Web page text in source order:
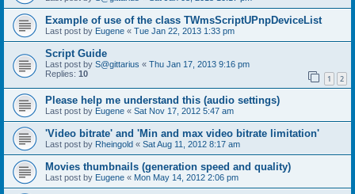
Example of use of the class TWmsScriptUPnpDeviceList
Last post by Eugene « Tue Jan 22, 2013 1:33 pm
Script Guide
Last post by S@gittarius « Thu Jan 17, 2013 9:16 pm
Replies: 10 1 2
Please help me understand this (audio settings)
Last post by Eugene « Sat Nov 17, 2012 5:47 am
'Video bitrate' and 'Min and max video bitrate limitation'
Last post by Rheingold « Sat Aug 11, 2012 8:17 am
Movies thumbnails (generation speed and quality)
Last post by Eugene « Mon May 14, 2012 2:06 pm